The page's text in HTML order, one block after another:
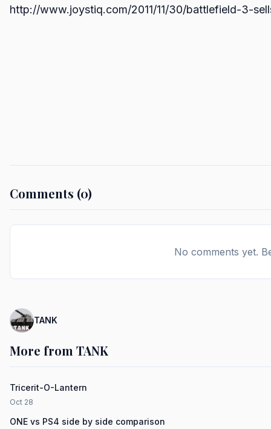
http://www.joystiq.com/2011/11/30/battlefield-3-
Comments (0)
No comments yet.
TANK
More from TANK
Tricerit-O-Lantern
Oct 28
ONE vs PS4 side by side comparison